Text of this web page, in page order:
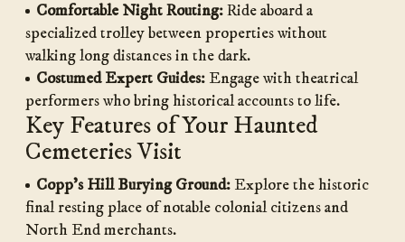
Comfortable Night Routing:Ride aboard a
specialized trolley between properties without
walking long distances in the dark.
Costumed Expert Guides: Engage with theatrical
performers who bring historical accounts to life.
Key Features of Your Haunted
Cemeteries Visit
Copp’s Hill Burying Ground: Explore the historic
final resting place of notable colonial citizens and
North End merchants.